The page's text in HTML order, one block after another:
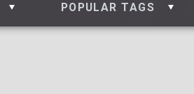
POPULAR TAGS